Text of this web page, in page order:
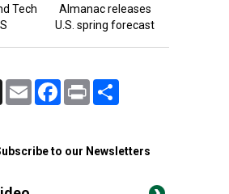
Tech
Almanac releases
U.S. spring forecast
Email FacebookPrint
to our Newsletters